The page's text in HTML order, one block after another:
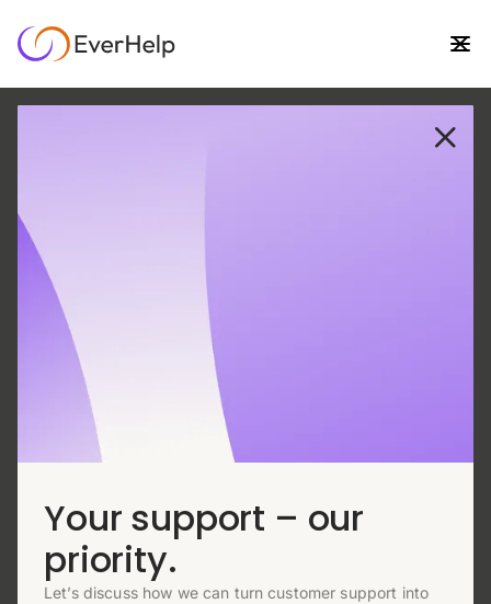
Your support – our
priority.
Let’s discuss how we can turn customer support into
Unlocking 7 Surprising
Benefits of Proactive
Customer Service
SUPPORT OPS & TEAMS